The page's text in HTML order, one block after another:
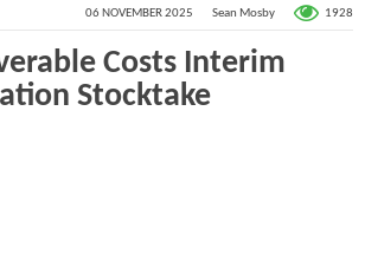
06 NOVEMBER 2025 Sean Mosby 1928
Costs Interim
Stocktake